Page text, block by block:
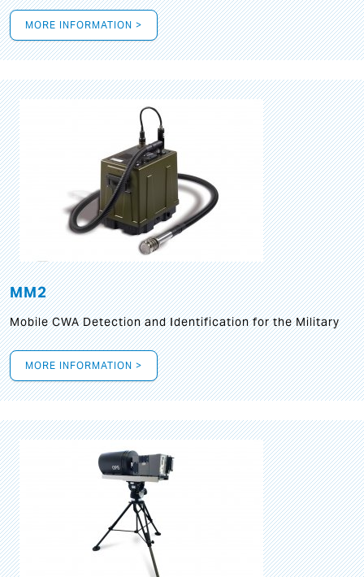
MORE INFORMATION >
MM2
Mobile CWA Detection and Identification for the Military
MORE INFORMATION >